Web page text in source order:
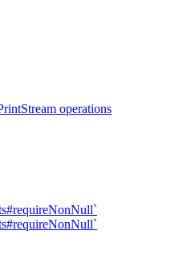
operations